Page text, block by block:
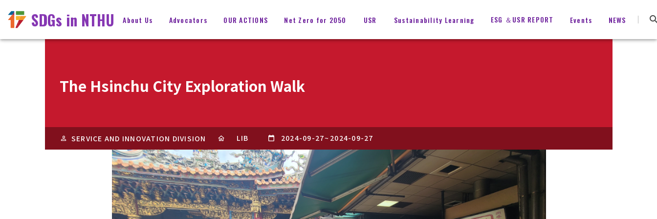
SDGs in NTHU About Us Advocators OUR ACTIONS Net Zero for 2050 USR Sustainability Learning ESG ＆USR REPORT Events NEWS
The Hsinchu City Exploration Walk
SERVICE AND INNOVATION DIVISION LIB 2024-09-27~ 2024-09-27